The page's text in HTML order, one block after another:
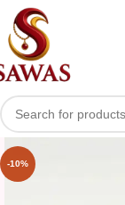
-10%